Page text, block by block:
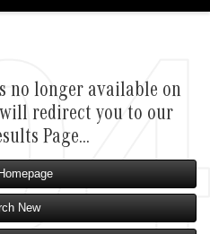
no longer available on
redirect you to our
Page...
New